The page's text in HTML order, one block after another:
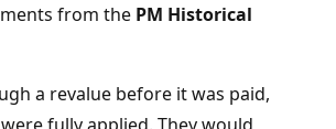
from the PM Historical
a revalue before it was paid,
fully applied. They would